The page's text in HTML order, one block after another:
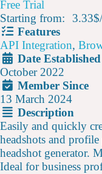
Free Trial
Starting from:
3.33$/
Features
API Integration,
Date Established
October 2022
Member Since
13 March 2024
Description
Easily and quickly
headshots and
headshot generator.
Ideal for business